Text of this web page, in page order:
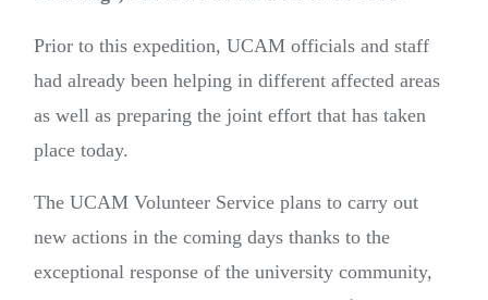
Prior to this expedition, UCAM officials and staff
had already been helping in different affected areas
as well as preparing the joint effort that has taken
place today.
The UCAM Volunteer Service plans to carry out
new actions in the coming days thanks to the
exceptional response of the university community,